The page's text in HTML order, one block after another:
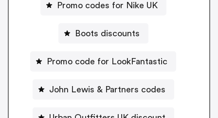
Promo codes for Nike UK
Boots discounts
Promo code for LookFantastic
John Lewis & Partners codes